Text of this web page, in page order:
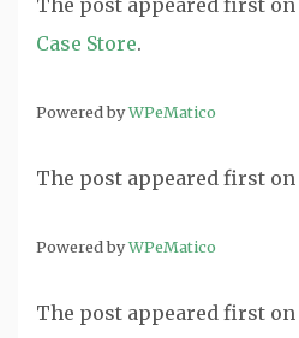
The post appeared first on
Case Store.
Powered byWPeMatico
The post appeared first on
Powered byWPeMatico
The post appeared first on